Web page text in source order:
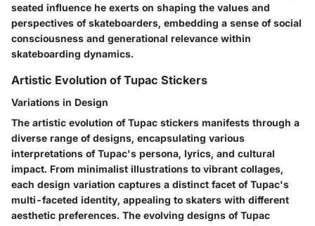
seated influence he exerts on shaping the values and
perspectives of skateboarders, embedding a sense of social
consciousness and generational relevance within
skateboarding dynamics.
Artistic Evolution of Tupac Stickers
Variations in Design
The artistic evolution of Tupac stickers manifests through a
diverse range of designs, encapsulating various
interpretations of Tupac's persona, lyrics, and cultural
impact. From minimalist illustrations to vibrant collages,
each design variation captures a distinct facet of Tupac's
multi-faceted identity, appealing to skaters with different
aesthetic preferences. The evolving designs of Tupac